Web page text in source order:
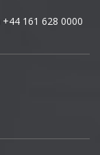
+44 161 628 0000